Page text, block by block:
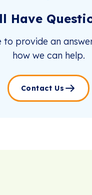
Have
provide an
how we can help.
Contact Us